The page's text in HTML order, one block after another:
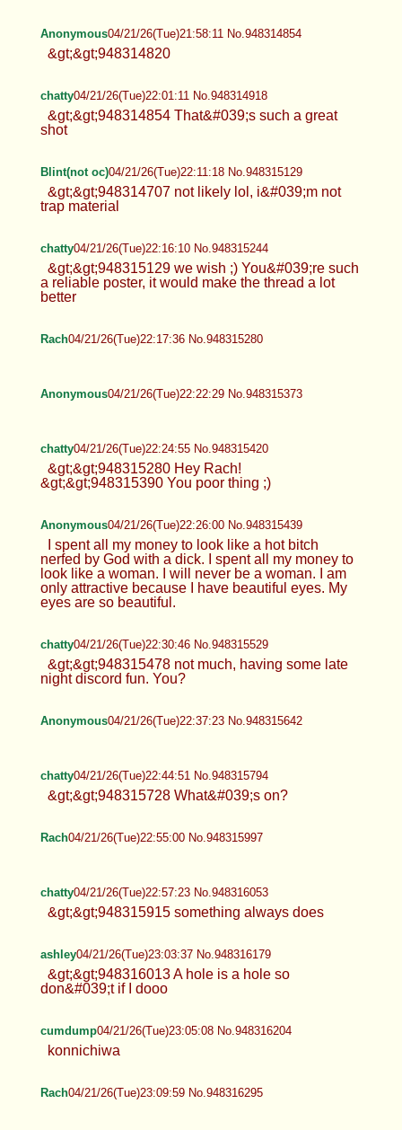
Anonymous04/21/26(Tue)21:58:11 No.948314854
&gt;&gt;948314820
chatty04/21/26(Tue)22:01:11 No.948314918
&gt;&gt;948314854 That&#039;s such a great
shot
Blint(not oc)04/21/26(Tue)22:11:18 No.948315129
&gt;&gt;948314707 not likely lol, i&#039;m not
trap material
chatty04/21/26(Tue)22:16:10 No.948315244
&gt;&gt;948315129 we wish ;) You&#039;re such
a reliable poster, it would make the thread a lot
better
Rach04/21/26(Tue)22:17:36 No.948315280
Anonymous04/21/26(Tue)22:22:29 No.948315373
chatty04/21/26(Tue)22:24:55 No.948315420
&gt;&gt;948315280 Hey Rach!
&gt;&gt;948315390 You poor thing ;)
Anonymous04/21/26(Tue)22:26:00 No.948315439
I spent all my money to look like a hot bitch
nerfed by God with a dick. I spent all my money to
look like a woman. I will never be a woman. I am
only attractive because I have beautiful eyes. My
eyes are so beautiful.
chatty04/21/26(Tue)22:30:46 No.948315529
&gt;&gt;948315478 not much, having some late
night discord fun. You?
Anonymous04/21/26(Tue)22:37:23 No.948315642
chatty04/21/26(Tue)22:44:51 No.948315794
&gt;&gt;948315728 What&#039;s on?
Rach04/21/26(Tue)22:55:00 No.948315997
chatty04/21/26(Tue)22:57:23 No.948316053
&gt;&gt;948315915 something always does
ashley04/21/26(Tue)23:03:37 No.948316179
&gt;&gt;948316013 A hole is a hole so
don&#039;t if I dooo
cumdump04/21/26(Tue)23:05:08 No.948316204
konnichiwa
Rach04/21/26(Tue)23:09:59 No.948316295